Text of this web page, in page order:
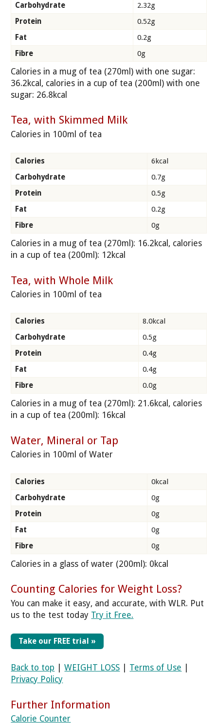
Carbohydrate
2.32g
Protein
0.52g
Fat
0.2g
Fibre
0g
Calories in a mug of tea (270ml) with one sugar:
36.2kcal, calories in a cup of tea (200ml) with one
sugar: 26.8kcal
Tea, with Skimmed Milk
Calories in 100ml of tea
Calories
6kcal
Carbohydrate
0.7g
Protein
0.5g
Fat
0.2g
Fibre
0g
Calories in a mug of tea (270ml): 16.2kcal, calories
in a cup of tea (200ml): 12kcal
Tea, with Whole Milk
Calories in 100ml of tea
Calories
8.0kcal
Carbohydrate
0.5g
Protein
0.4g
Fat
0.4g
Fibre
0.0g
Calories in a mug of tea (270ml): 21.6kcal, calories
in a cup of tea (200ml): 16kcal
Water, Mineral or Tap
Calories in 100ml of Water
Calories
0kcal
Carbohydrate
0g
Protein
0g
Fat
0g
Fibre
0g
Calories in a glass of water (200ml): 0kcal
Counting Calories for Weight Loss?
You can make it easy, and accurate, with WLR. Put
us to the test today Try it Free.
Take our FREE trial »
Back to top |WEIGHT LOSS Terms of Use
Privacy Policy
Further Information
Calorie Counter